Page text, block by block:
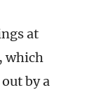
at
which
by a